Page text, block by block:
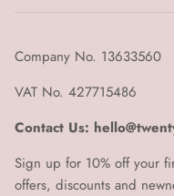
Company No. 13633560
VAT No. 427715486
Contact Us:
Sign up for 10% off your
offers, discounts and